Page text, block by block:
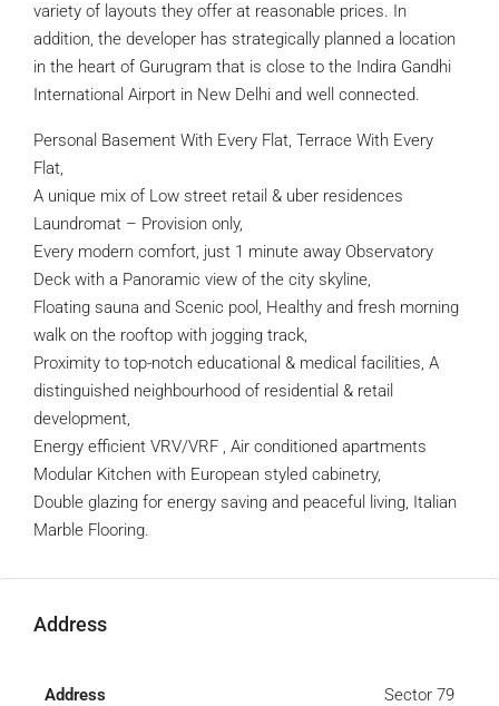
variety of layouts they offer at reasonable prices. In
addition, the developer has strategically planned a location
in the heart of Gurugram that is close to the Indira Gandhi
International Airport in New Delhi and well connected.
Personal Basement With Every Flat, Terrace With Every
Flat,
A unique mix of Low street retail & uber residences
Laundromat – Provision only,
Every modern comfort, just 1 minute away Observatory
Deck with a Panoramic view of the city skyline,
Floating sauna and Scenic pool, Healthy and fresh morning
walk on the rooftop with jogging track,
Proximity to top-notch educational & medical facilities, A
distinguished neighbourhood of residential & retail
development,
Energy efficient VRV/VRF , Air conditioned apartments
Modular Kitchen with European styled cabinetry,
Double glazing for energy saving and peaceful living, Italian
Marble Flooring.
Address
Address Sector 79